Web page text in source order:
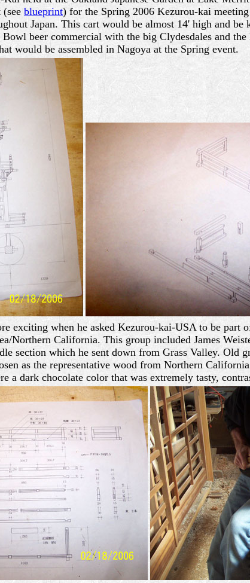
blueprint) for the Spring 2006 Kezurou-kai
Japan. This cart would be almost 14' high and
beer commercial with the big Clydesdales and
would be assembled in Nagoya at the Spring event.
exciting when he asked Kezurou-kai-USA to be
Northern California. This group included James
section which he sent down from Grass Valley.
as the representative wood from Northern
a dark chocolate color that was extremely tasty,